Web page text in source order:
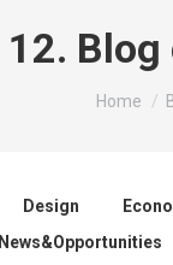
12.
You are
Home
Design
News&Opportunities